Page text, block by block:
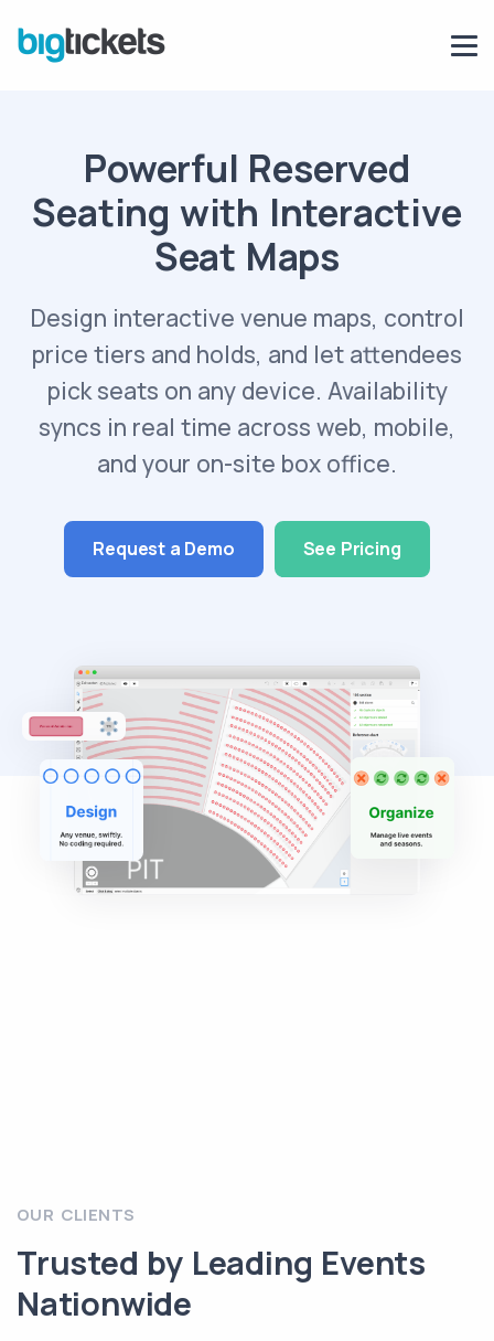
Powerful Reserved
Seating with Interactive
Seat Maps
Design interactive venue maps, control
price tiers and holds, and let attendees
pick seats on any device. Availability
syncs in real time across web, mobile,
and your on-site box office.
Request a Demo See Pricing
OUR CLIENTS
Trusted by Leading Events
Nationwide